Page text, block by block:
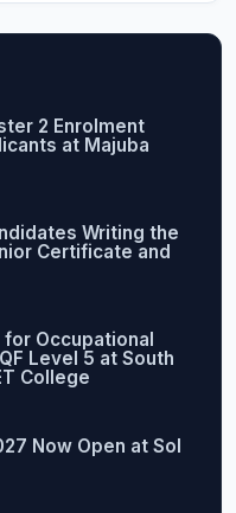
2 Enrolment
at Majuba
Writing the
Certificate and
Occupational
Level 5 at South
College
Now Open at Sol